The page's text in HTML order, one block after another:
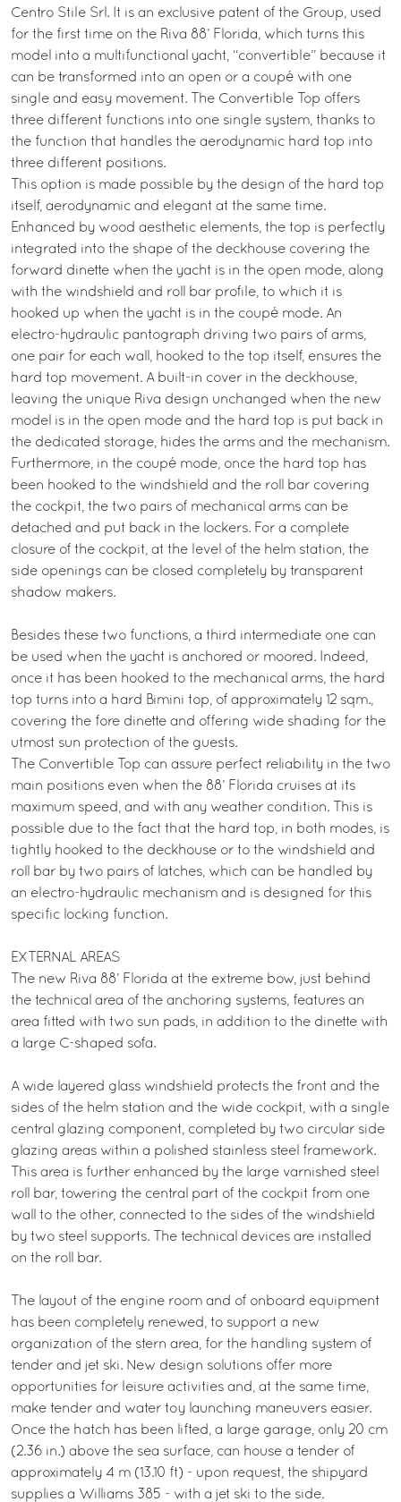
Centro Stile Srl. It is an exclusive patent of the Group, used
for the first time on the Riva 88’ Florida, which turns this
model into a multifunctional yacht, “convertible” because it
can be transformed into an open or a coupé with one
single and easy movement. The Convertible Top offers
three different functions into one single system, thanks to
the function that handles the aerodynamic hard top into
three different positions.
This option is made possible by the design of the hard top
itself, aerodynamic and elegant at the same time.
Enhanced by wood aesthetic elements, the top is perfectly
integrated into the shape of the deckhouse covering the
forward dinette when the yacht is in the open mode, along
with the windshield and roll bar profile, to which it is
hooked up when the yacht is in the coupé mode. An
electro-hydraulic pantograph driving two pairs of arms,
one pair for each wall, hooked to the top itself, ensures the
hard top movement. A built-in cover in the deckhouse,
leaving the unique Riva design unchanged when the new
model is in the open mode and the hard top is put back in
the dedicated storage, hides the arms and the mechanism.
Furthermore, in the coupé mode, once the hard top has
been hooked to the windshield and the roll bar covering
the cockpit, the two pairs of mechanical arms can be
detached and put back in the lockers. For a complete
closure of the cockpit, at the level of the helm station, the
side openings can be closed completely by transparent
shadow makers.
Besides these two functions, a third intermediate one can
be used when the yacht is anchored or moored. Indeed,
once it has been hooked to the mechanical arms, the hard
top turns into a hard Bimini top, of approximately 12 sqm.,
covering the fore dinette and offering wide shading for the
utmost sun protection of the guests.
The Convertible Top can assure perfect reliability in the two
main positions even when the 88’ Florida cruises at its
maximum speed, and with any weather condition. This is
possible due to the fact that the hard top, in both modes, is
tightly hooked to the deckhouse or to the windshield and
roll bar by two pairs of latches, which can be handled by
an electro-hydraulic mechanism and is designed for this
specific locking function.
EXTERNAL AREAS
The new Riva 88’ Florida at the extreme bow, just behind
the technical area of the anchoring systems, features an
area fitted with two sun pads, in addition to the dinette with
a large C-shaped sofa.
A wide layered glass windshield protects the front and the
sides of the helm station and the wide cockpit, with a single
central glazing component, completed by two circular side
glazing areas within a polished stainless steel framework.
This area is further enhanced by the large varnished steel
roll bar, towering the central part of the cockpit from one
wall to the other, connected to the sides of the windshield
by two steel supports. The technical devices are installed
on the roll bar.
The layout of the engine room and of onboard equipment
has been completely renewed, to support a new
organization of the stern area, for the handling system of
tender and jet ski. New design solutions offer more
opportunities for leisure activities and, at the same time,
make tender and water toy launching maneuvers easier.
Once the hatch has been lifted, a large garage, only 20 cm
(2.36 in.) above the sea surface, can house a tender of
approximately 4 m (13.10 ft) - upon request, the shipyard
supplies a Williams 385 - with a jet ski to the side.